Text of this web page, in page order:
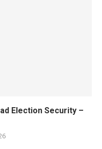
Election Security –